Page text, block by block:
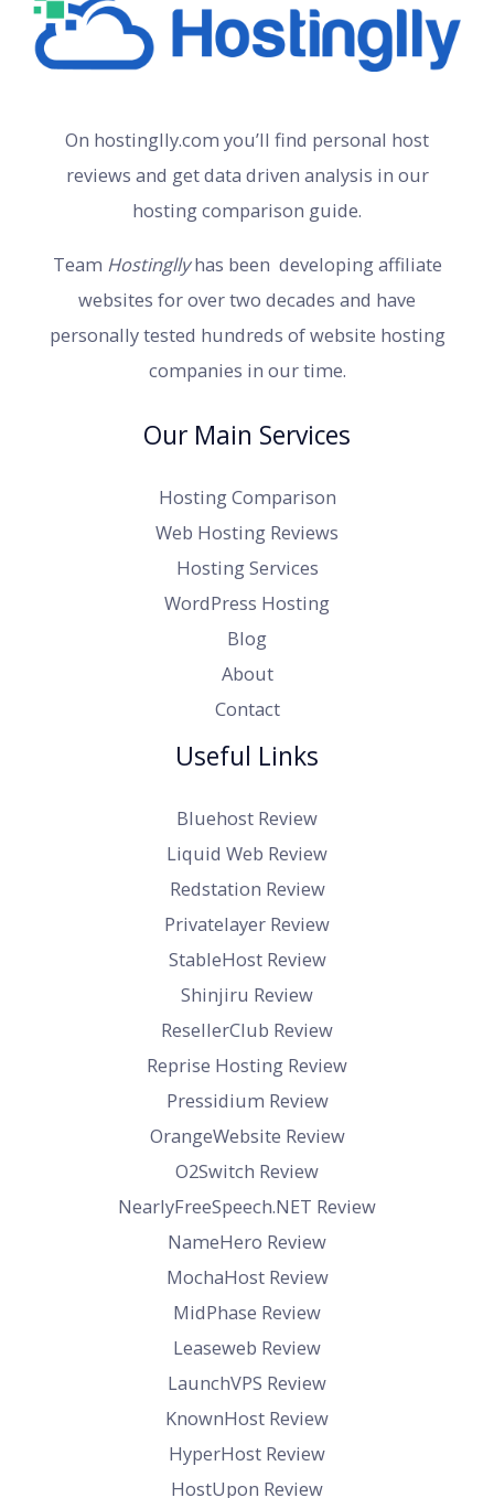
On hostinglly.com you’ll find personal host
reviews and get data driven analysis in our
hosting comparison guide.
Team Hostingllyhas been developing affiliate
websites for over two decades and have
personally tested hundreds of website hosting
companies in our time.
Our Main Services
Hosting Comparison
Web Hosting Reviews
Hosting Services
WordPress Hosting
Blog
About
Contact
Useful Links
Bluehost Review
Liquid Web Review
Redstation Review
Privatelayer Review
StableHost Review
Shinjiru Review
ResellerClub Review
Reprise Hosting Review
Pressidium Review
OrangeWebsite Review
O2Switch Review
NearlyFreeSpeech.NET Review
NameHero Review
MochaHost Review
MidPhase Review
Leaseweb Review
LaunchVPS Review
KnownHost Review
HyperHost Review
HostUpon Review